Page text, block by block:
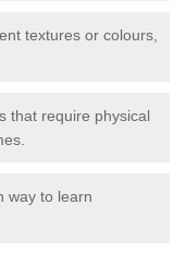
textures or colours,
that require physical
way to learn